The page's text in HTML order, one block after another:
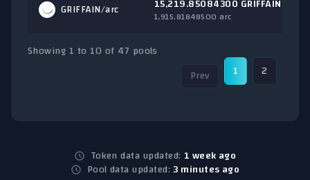
GRIFFAIN/arc 15,219.85084300 GRIFFAIN
1,915.81848500 arc
Showing 1 to 10 of 47 pools
Prev
1 2
Token data updated: 1 week ago
Pool data updated:3 minutes ago